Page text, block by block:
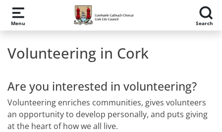
Skip to main content
Menu Search
Volunteering in Cork
Are you interested in volunteering?
Volunteering enriches communities, gives volunteers
an opportunity to develop personally, and puts giving
at the heart of how we all live.